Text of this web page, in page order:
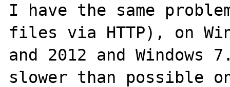
I have the same
files via HTTP), on
and 2012 and Windows
slower than possible